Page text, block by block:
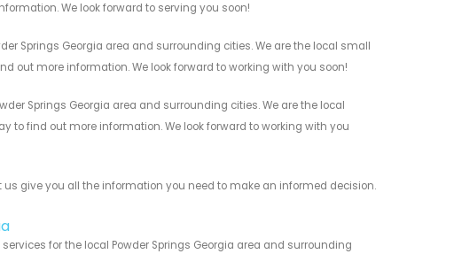
We look forward to serving you soon!
Springs Georgia area and surrounding cities. We are the local small
out more information. We look forward to working with you soon!
Springs Georgia area and surrounding cities. We are the local
to find out more information. We look forward to working with you
give you all the information you need to make an informed decision.
for the local Powder Springs Georgia area and surrounding